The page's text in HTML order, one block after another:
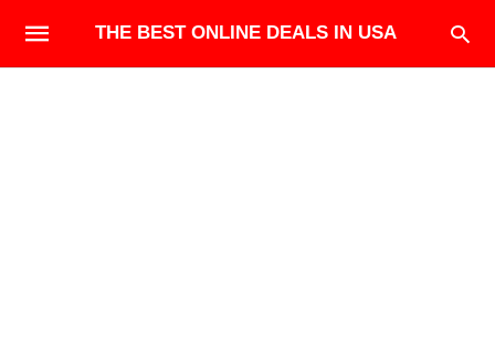
THE BEST ONLINE DEALS IN USA